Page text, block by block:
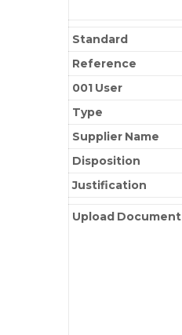
Standard
Reference
001 User
Type
Supplier Name
Disposition
Justification
Upload Document